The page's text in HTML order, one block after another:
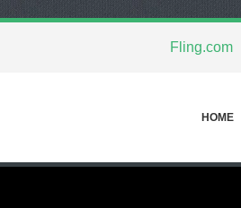
Fling.com
HOME